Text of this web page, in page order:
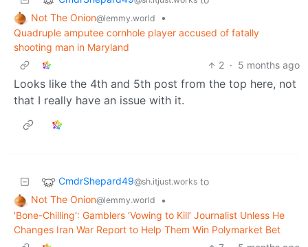
Not The Onion@lemmy.world
•
Quadruple amputee cornhole player accused of fatally
shooting man in Maryland
2 · 5 months ago
Looks like the 4th and 5th post from the top here, not
that I really have an issue with it.
CmdrShepard49@sh.itjust.works to
Not The Onion@lemmy.world
•
'Bone-Chilling': Gamblers ‘Vowing to Kill’ Journalist Unless He
Changes Iran War Report to Help Them Win Polymarket Bet